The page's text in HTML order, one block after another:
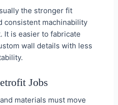
the stronger fit
consistent machinability
It is easier to fabricate
wall details with less
Jobs
materials must move